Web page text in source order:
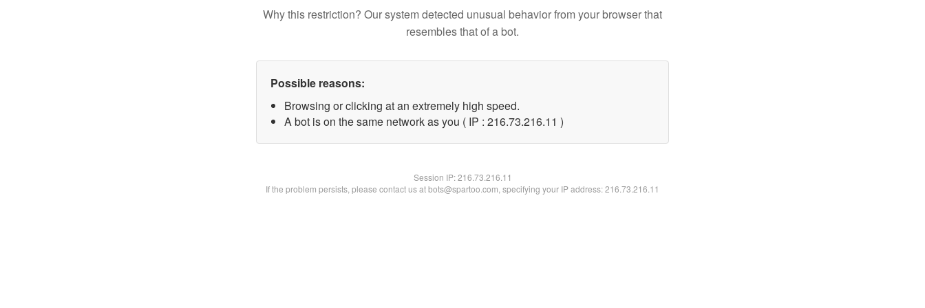
Why this restriction? Our system detected unusual behavior from your browser that
resembles that of a bot.
Possible reasons:
Browsing or clicking at an extremely high speed.
A bot is on the same network as you ( IP : 216.73.216.11 )
Session IP:216.73.216.11
If the problem persists, please contact us at bots@spartoo.com, specifying your IP address: 216.73.216.11